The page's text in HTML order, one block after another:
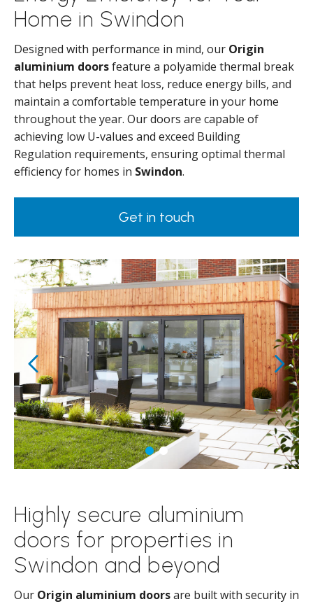
Home in Swindon
Designed with performance in mind, our Origin
aluminium doorsfeature a polyamide thermal break
that helps prevent heat loss, reduce energy bills, and
maintain a comfortable temperature in your home
throughout the year. Our doors are capable of
achieving low U-values and exceed Building
Regulation requirements, ensuring optimal thermal
efficiency for homes in Swindon.
Get in touch
Highly secure aluminium
doors for properties in
Swindon and beyond
Our Origin aluminium doorsare built with security in